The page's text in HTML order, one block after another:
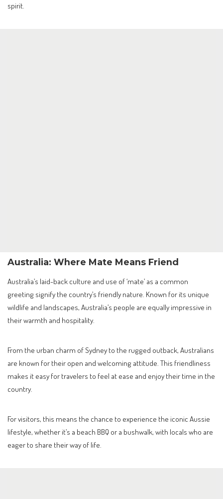
spirit.
Australia: Where Mate Means Friend
Australia’s laid-back culture and use of ‘mate’ as a common
greeting signify the country’s friendly nature. Known for its unique
wildlife and landscapes, Australia’s people are equally impressive in
their warmth and hospitality.
From the urban charm of Sydney to the rugged outback, Australians
are known for their open and welcoming attitude. This friendliness
makes it easy for travelers to feel at ease and enjoy their time in the
country.
For visitors, this means the chance to experience the iconic Aussie
lifestyle, whether it’s a beach BBQ or a bushwalk, with locals who are
eager to share their way of life.